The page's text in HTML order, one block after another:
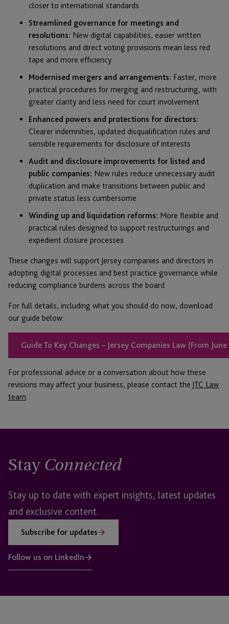
closer to international standards
Streamlined governance for meetings and
resolutions: New digital capabilities, easier written
resolutions and direct voting provisions mean less red
tape and more efficiency
Modernised mergers and arrangements: Faster, more
practical procedures for merging and restructuring, with
greater clarity and less need for court involvement
Enhanced powers and protections for directors:
Clearer indemnities, updated disqualification rules and
sensible requirements for disclosure of interests
Audit and disclosure improvements for listed and
public companies: New rules reduce unnecessary audit
duplication and make transitions between public and
private status less cumbersome
Winding up and liquidation reforms: More flexible and
practical rules designed to support restructurings and
expedient closure processes
These changes will support Jersey companies and directors in
adopting digital processes and best practice governance while
reducing compliance burdens across the board.
For full details, including what you should do now, download
our guide below:
Guide To Key Changes – Jersey Companies Law (From
For professional advice or a conversation about how these
revisions may affect your business, please contact the JTC Law
team.
Stay Connected
Stay up to date with expert insights, latest updates
and exclusive content.
Subscribe for updates
Follow us on LinkedIn